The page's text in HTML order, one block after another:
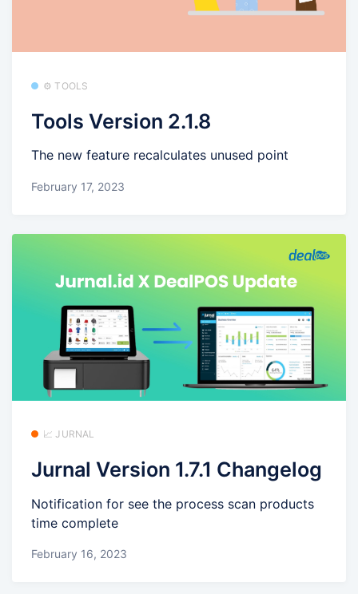
⚙️ TOOLS
Tools Version 2.1.8
The new feature recalculates unused point
February 17, 2023
📈 JURNAL
Jurnal Version 1.7.1 Changelog
Notification for see the process scan products
time complete
February 16, 2023